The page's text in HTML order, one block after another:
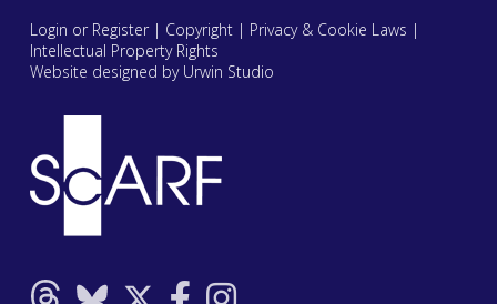
Login or Register| Copyright| Privacy & Cookie Laws |
Intellectual Property Rights
Website designed by Urwin Studio